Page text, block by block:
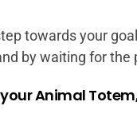
towards your
by waiting for the
Animal